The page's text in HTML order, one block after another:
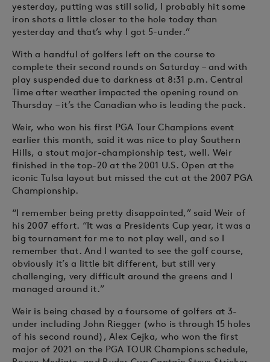
yesterday, putting was still solid, I probably hit some
iron shots a little closer to the hole today than
yesterday and that’s why I got 5-under.”
With a handful of golfers left on the course to
complete their second rounds on Saturday – and with
play suspended due to darkness at 8:31 p.m. Central
Time after weather impacted the opening round on
Thursday – it’s the Canadian who is leading the pack.
Weir, who won his first PGA Tour Champions event
earlier this month, said it was nice to play Southern
Hills, a stout major-championship test, well. Weir
finished in the top-20 at the 2001 U.S. Open at the
iconic Tulsa layout but missed the cut at the 2007 PGA
Championship.
“I remember being pretty disappointed,” said Weir of
his 2007 effort. “It was a Presidents Cup year, it was a
big tournament for me to not play well, and so I
remember that. And I wanted to see the golf course,
obviously it’s a little bit different, but still very
challenging, very difficult around the greens and I
managed around it.”
Weir is being chased by a foursome of golfers at 3-
under including John Riegger (who is through 15 holes
of his second round), Alex Cejka, who won the first
major of 2021 on the PGA TOUR Champions schedule,